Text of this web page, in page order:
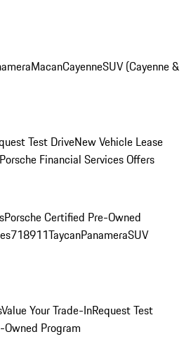
MacanCayenneSUV (Cayenne &
Test DriveNew Vehicle Lease
Porsche Financial Services Offers
Porsche Certified Pre-Owned
718911TaycanPanameraSUV
Value Your Trade-InRequest Test
Program